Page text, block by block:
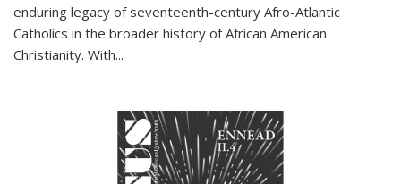
enduring legacy of seventeenth-century Afro-Atlantic
Catholics in the broader history of African American
Christianity. With...